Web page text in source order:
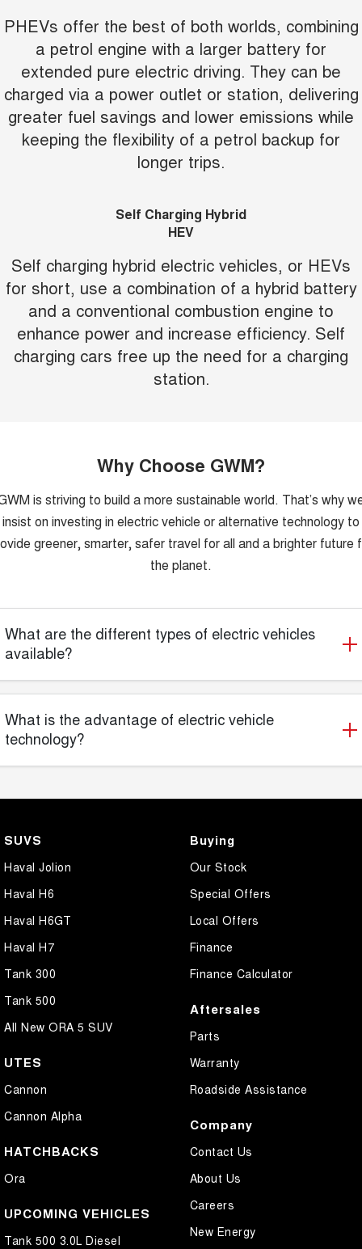
PHEVs offer the best of both worlds, combining
a petrol engine with a larger battery for
extended pure electric driving. They can be
charged via a power outlet or station, delivering
greater fuel savings and lower emissions while
keeping the flexibility of a petrol backup for
longer trips.
Self Charging Hybrid
HEV
Self charging hybrid electric vehicles, or HEVs
for short, use a combination of a hybrid battery
and a conventional combustion engine to
enhance power and increase efficiency. Self
charging cars free up the need for a charging
station.
Why Choose GWM?
is striving to build a more sustainable world. That’s why
insist on investing in electric vehicle or alternative technology to
greener, smarter, safer travel for all and a brighter future
the planet.
What are the different types of electric vehicles
available?
What is the advantage of electric vehicle
technology?
SUVS
Haval Jolion
Haval H6
Haval H6GT
Haval H7
Tank 300
Tank 500
All New ORA 5 SUV
UTES
Cannon
Cannon Alpha
HATCHBACKS
Ora
UPCOMING VEHICLES
Tank 500 3.0L Diesel
Buying
Our Stock
Special Offers
Local Offers
Finance
Finance Calculator
Aftersales
Parts
Warranty
Roadside Assistance
Company
Contact Us
About Us
Careers
New Energy